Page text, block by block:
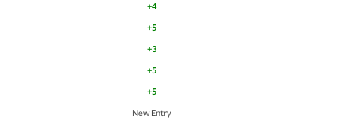
+4
+5
+3
+5
+5
New Entry